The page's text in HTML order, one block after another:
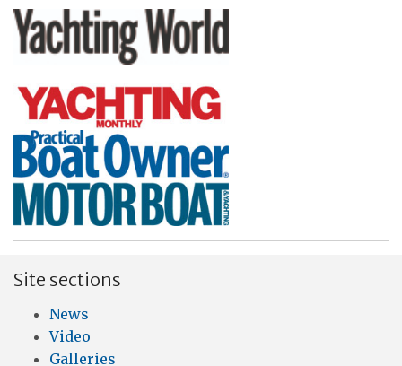
Site sections
News
Video
Galleries